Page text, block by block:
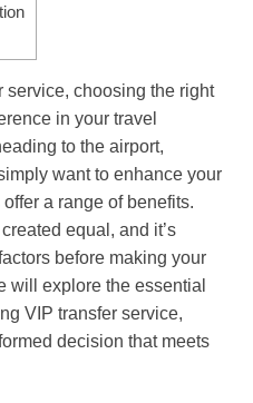
service, choosing the right
in your travel
to the airport,
want to enhance your
a range of benefits.
equal, and it’s
before making your
will explore the essential
VIP transfer service,
decision that meets